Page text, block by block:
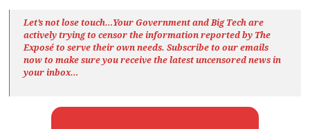
Let’s not lose touch…Your Government and Big Tech are
actively trying to censor the information reported by The
Exposéto serve their own needs. Subscribe to our emails
now to make sure you receive the latest uncensored newsin
your inbox…